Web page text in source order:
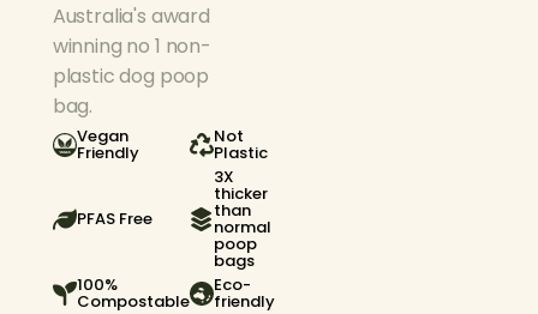
Australia's award
winning no 1 non-
plastic dog poop
bag.
Vegan
Friendly
Not
Plastic
PFAS Free
3X
thicker
than
normal
poop
bags
100%
Compostable
Eco-
friendly